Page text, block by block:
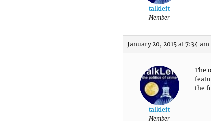
talkleft
Member
January 20, 2015 at 7:34 am
talkleft
Member
The
the